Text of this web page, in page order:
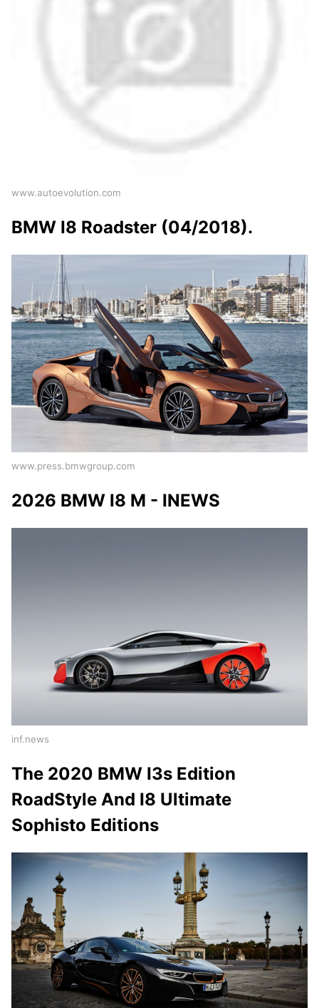
www.autoevolution.com
BMW I8 Roadster (04/2018).
www.press.bmwgroup.com
2026 BMW I8 M - INEWS
inf.news
The 2020 BMW I3s Edition
RoadStyle And I8 Ultimate
Sophisto Editions